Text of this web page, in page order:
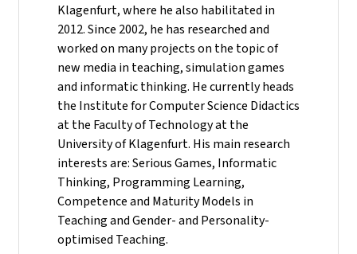
Klagenfurt, where he also habilitated in
2012. Since 2002, he has researched and
worked on many projects on the topic of
new media in teaching, simulation games
and informatic thinking. He currently heads
the Institute for Computer Science Didactics
at the Faculty of Technology at the
University of Klagenfurt. His main research
interests are: Serious Games, Informatic
Thinking, Programming Learning,
Competence and Maturity Models in
Teaching and Gender- and Personality-
optimised Teaching.